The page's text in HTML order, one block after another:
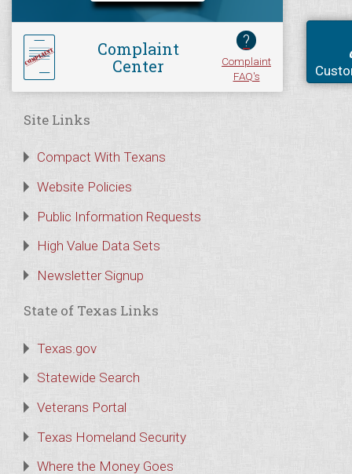
Complaint
Center
?
Complaint
FAQ's
Site Links
Compact With Texans
Website Policies
Public Information Requests
High Value Data Sets
Newsletter Signup
State of Texas Links
Texas.gov
Statewide Search
Veterans Portal
Texas Homeland Security
Where the Money Goes